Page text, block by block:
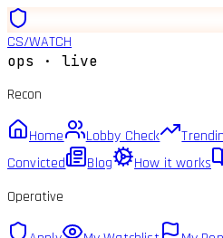
CS/WATCH
ops · live
Recon
Home Lobby Check
Convicted
Blog How it works
Operative